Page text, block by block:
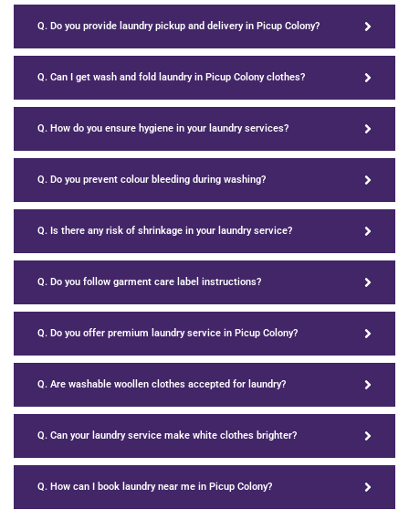
Q. Do you provide laundry pickup and delivery in Picup Colony?
Q. Can I get wash and fold laundry in Picup Colony clothes?
Q. How do you ensure hygiene in your laundry services?
Q. Do you prevent colour bleeding during washing?
Q. Is there any risk of shrinkage in your laundry service?
Q. Do you follow garment care label instructions?
Q. Do you offer premium laundry service in Picup Colony?
Q. Are washable woollen clothes accepted for laundry?
Q. Can your laundry service make white clothes brighter?
Q. How can I book laundry near me in Picup Colony?